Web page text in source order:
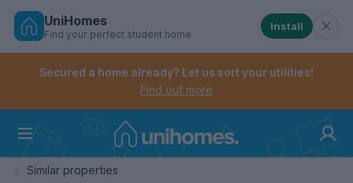
Skip
Controls the mobile navigation menu. When
Controls the mobile account menu. When checked,
UniHomes
Find your perfect student home
Install
Secured a home already? Let us sort your utilities!
Find out more
Similar properties